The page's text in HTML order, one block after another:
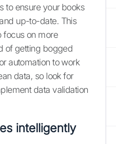
to ensure your books
up-to-date. This
focus on more
of getting bogged
automation to work
data, so look for
data validation
intelligently